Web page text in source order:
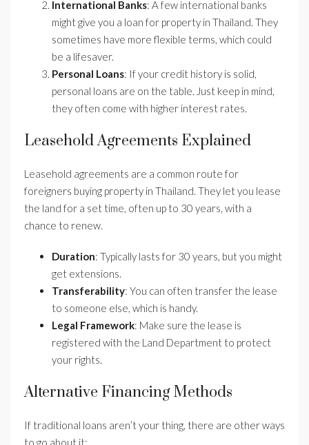
International Banks: A few international banks
might give you a loan for property in Thailand. They
sometimes have more flexible terms, which could
be a lifesaver.
Personal Loans: If your credit history is solid,
personal loans are on the table. Just keep in mind,
they often come with higher interest rates.
Leasehold Agreements Explained
Leasehold agreements are a common route for
foreigners buying property in Thailand. They let you lease
the land for a set time, often up to 30 years, with a
chance to renew.
Duration: Typically lasts for 30 years, but you might
get extensions.
Transferability: You can often transfer the lease
to someone else, which is handy.
Legal Framework: Make sure the lease is
registered with the Land Department to protect
your rights.
Alternative Financing Methods
If traditional loans aren’t your thing, there are other ways
to go about it: